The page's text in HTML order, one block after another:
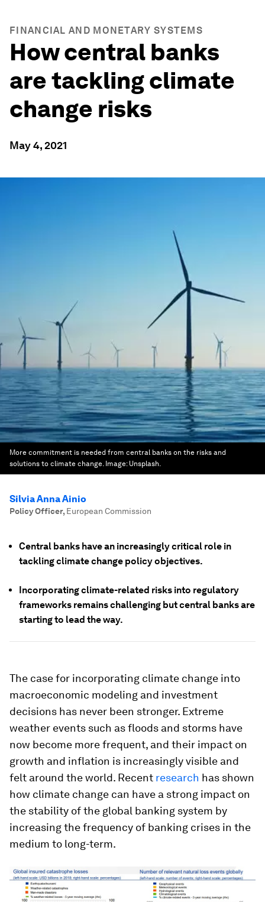
FINANCIAL AND MONETARY SYSTEMS
How central banks
are tackling climate
change risks
May 4, 2021
More commitment is needed from central banks on the risks and
solutions to climate change. Image: Unsplash.
Silvia Anna Ainio
Policy Officer, European Commission
Central banks have an increasingly critical role in
tackling climate change policy objectives.
Incorporating climate-related risks into regulatory
frameworks remains challenging but central banks are
starting to lead the way.
The case for incorporating climate change into
macroeconomic modeling and investment
decisions has never been stronger. Extreme
weather events such as floods and storms have
now become more frequent, and their impact on
growth and inflation is increasingly visible and
felt around the world. Recent research has shown
how climate change can have a strong impact on
the stability of the global banking system by
increasing the frequency of banking crises in the
medium to long-term.